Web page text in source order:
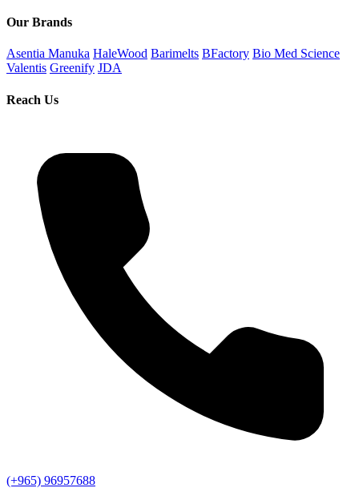
Our Brands
Asentia Manuka HaleWood Barimelts BFactory Bio Med Science
Valentis Greenify JDA
Reach Us
(+965) 96957688